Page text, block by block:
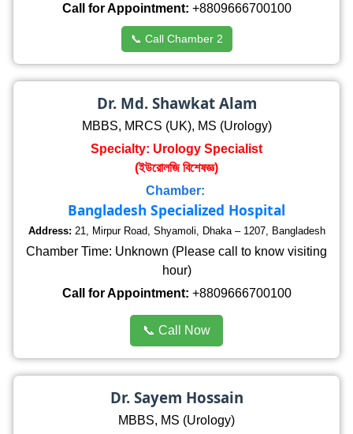
Call for Appointment: +8809666700100
📞 Call Chamber 2
Dr. Md. Shawkat Alam
MBBS, MRCS (UK), MS (Urology)
Specialty: Urology Specialist
(ইউরোলজি বিশেষজ্ঞ)
Chamber:
Bangladesh Specialized Hospital
Address: 21, Mirpur Road, Shyamoli, Dhaka – 1207, Bangladesh
Chamber Time: Unknown (Please call to know visiting
hour)
Call for Appointment: +8809666700100
📞 Call Now
Dr. Sayem Hossain
MBBS, MS (Urology)